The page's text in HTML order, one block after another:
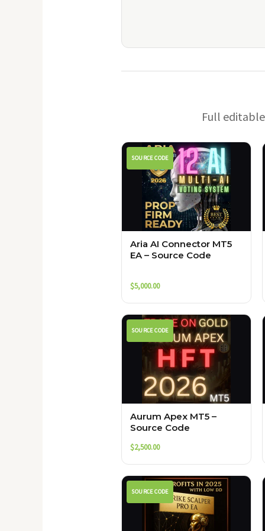
Full
SOURCE CODE
Aria AI Connector MT5
EA – Source Code
$5,000.00
SOURCE CODE
Aurum Apex MT5 –
Source Code
$2,500.00
SOURCE CODE